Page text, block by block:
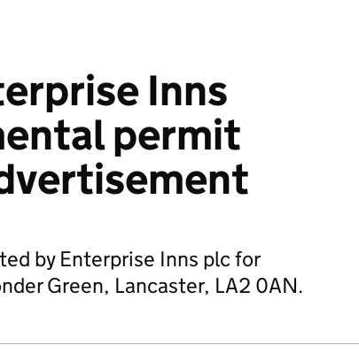
Inns
permit
by Enterprise Inns plc for
Green, Lancaster, LA2 0AN.